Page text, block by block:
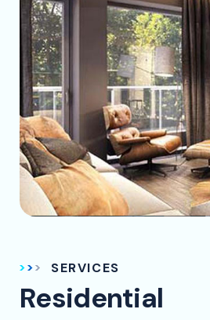
SERVICES
Residential